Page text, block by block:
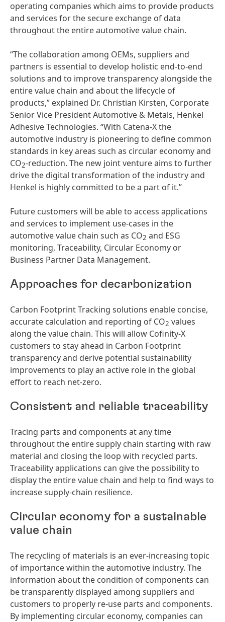
operating companies which aims to provide products
and services for the secure exchange of data
throughout the entire automotive value chain.
“The collaboration among OEMs, suppliers and
partners is essential to develop holistic end-to-end
solutions and to improve transparency alongside the
entire value chain and about the lifecycle of
products,” explained Dr. Christian Kirsten, Corporate
Senior Vice President Automotive & Metals, Henkel
Adhesive Technologies. “With Catena-X the
automotive industry is pioneering to define common
standards in key areas such as circular economy and
CO2-reduction. The new joint venture aims to further
drive the digital transformation of the industry and
Henkel is highly committed to be a part of it.”
Future customers will be able to access applications
and services to implement use-cases in the
automotive value chain such as CO2 and ESG
monitoring, Traceability, Circular Economy or
Business Partner Data Management.
Approaches for decarbonization
Carbon Footprint Tracking solutions enable concise,
accurate calculation and reporting of CO2 values
along the value chain. This will allow Cofinity-X
customers to stay ahead in Carbon Footprint
transparency and derive potential sustainability
improvements to play an active role in the global
effort to reach net-zero.
Consistent and reliable traceability
Tracing parts and components at any time
throughout the entire supply chain starting with raw
material and closing the loop with recycled parts.
Traceability applications can give the possibility to
display the entire value chain and help to find ways to
increase supply-chain resilience.
Circular economy for a sustainable
value chain
The recycling of materials is an ever-increasing topic
of importance within the automotive industry. The
information about the condition of components can
be transparently displayed among suppliers and
customers to properly re-use parts and components.
By implementing circular economy, companies can